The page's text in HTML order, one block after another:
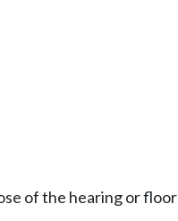
of the hearing or floor